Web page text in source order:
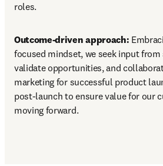
roles.
Outcome-driven approach:
focused mindset, we seek input
validate opportunities, and
marketing for successful product
post-launch to ensure value for our
moving forward.